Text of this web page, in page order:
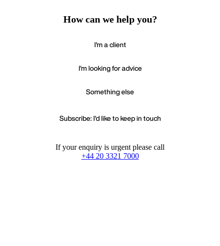
How can we help you?
I'm a client
I'm looking for advice
Something else
Subscribe: I'd like to keep in touch
If your enquiry is urgent please call
+44 20 3321 7000